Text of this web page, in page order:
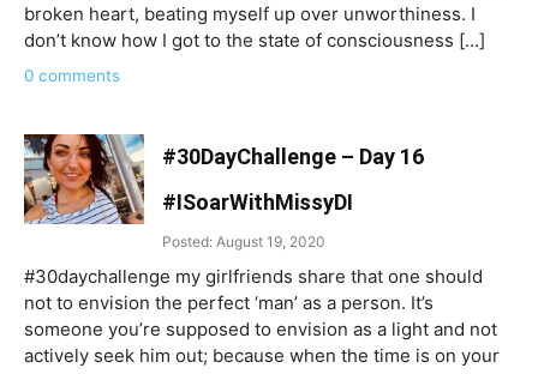
broken heart, beating myself up over unworthiness. I
don’t know how I got to the state of consciousness […]
0 comments
#30DayChallenge – Day 16
#ISoarWithMissyDI
Posted: August 19, 2020
#30daychallenge my girlfriends share that one should
not to envision the perfect ‘man’ as a person. It’s
someone you’re supposed to envision as a light and not
actively seek him out; because when the time is on your